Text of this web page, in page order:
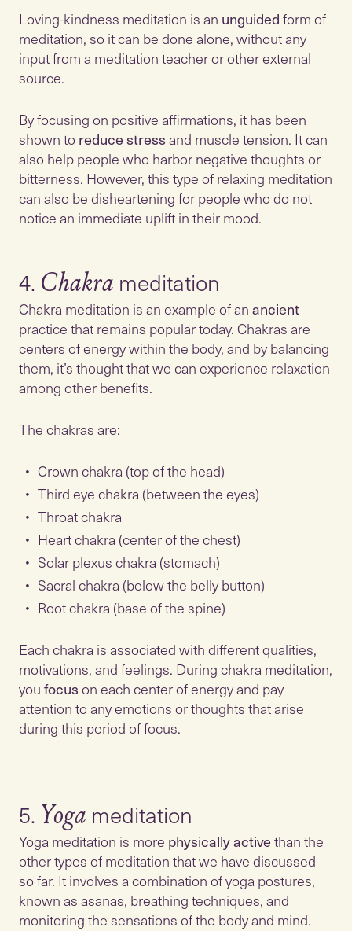
Loving-kindness meditation is an unguidedform of
meditation, so it can be done alone, without any
input from a meditation teacher or other external
source.
By focusing on positive affirmations, it has been
shown to reducestressand muscle tension. It can
also help people who harbor negative thoughts or
bitterness. However, this type of relaxing meditation
can also be disheartening for people who do not
notice an immediate uplift in their mood.
4. Chakra
Chakra meditation is an example of anancient
practice that remains popular today. Chakras are
centers of energy within the body, and by balancing
them, it’s thought that we can experience relaxation
among other benefits.
The chakras are:
Crown chakra (top of the head)
Third eye chakra (between the eyes)
Throat chakra
Heart chakra (center of the chest)
Solar plexus chakra (stomach)
Sacral chakra (below the belly button)
Root chakra (base of the spine)
Each chakra is associated with different qualities,
motivations, and feelings. During chakra meditation,
youfocuson each center of energy and pay
attention to any emotions or thoughts that arise
during this period of focus.
5. Yoga
Yoga meditation is more physically activethan the
other types of meditation that we have discussed
so far. It involves a combination of yoga postures,
known as asanas, breathing techniques, and
monitoring the sensations of the body and mind.